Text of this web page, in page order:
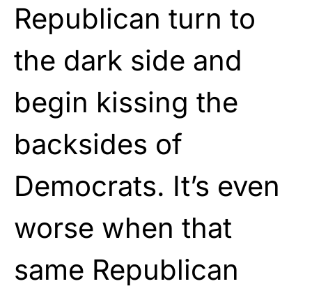
Republican turn to
the dark side and
begin kissing the
backsides of
Democrats. It’s even
worse when that
same Republican